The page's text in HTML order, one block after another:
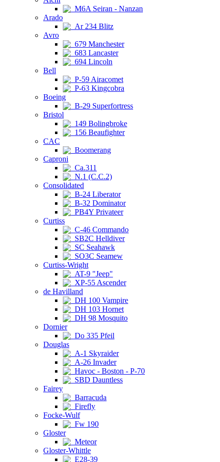
M6A Seiran - Nanzan
Arado
Ar 234 Blitz
Avro
679 Manchester
683 Lancaster
694 Lincoln
Bell
P-59 Airacomet
P-63 Kingcobra
Boeing
B-29 Superfortress
Bristol
149 Bolingbroke
156 Beaufighter
CAC
Boomerang
Caproni
Ca.311
N.1 (C.C.2)
Consolidated
B-24 Liberator
B-32 Dominator
PB4Y Privateer
Curtiss
C-46 Commando
SB2C Helldiver
SC Seahawk
SO3C Seamew
Curtiss-Wright
AT-9 "Jeep"
XP-55 Ascender
de Havilland
DH 100 Vampire
DH 103 Hornet
DH 98 Mosquito
Dornier
Do 335 Pfeil
Douglas
A-1 Skyraider
A-26 Invader
Havoc - Boston - P-70
SBD Dauntless
Fairey
Barracuda
Firefly
Focke-Wulf
Fw 190
Gloster
Meteor
Gloster-Whittle
E28-39